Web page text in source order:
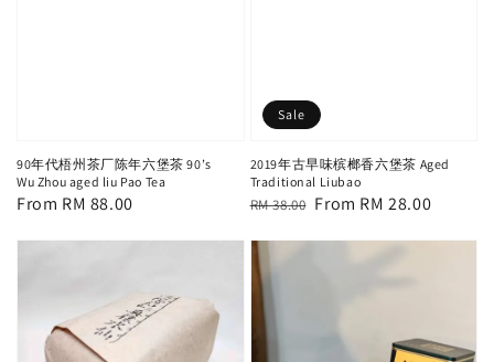
90年代梧州茶厂陈年六堡茶 90’s
Wu Zhou aged liu Pao Tea
Regular
From RM 88.00
Sale
2019年古早味槟榔香六堡茶 Aged
Traditional Liubao
Regular
RM 38.00 Sale
From RM 28.00